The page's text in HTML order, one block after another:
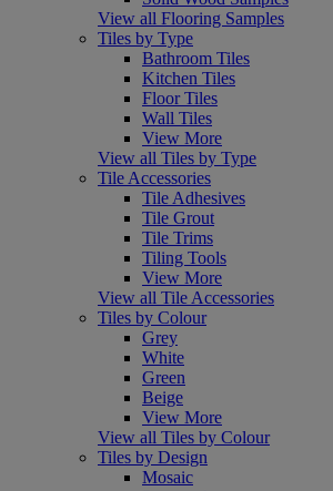
View all Flooring Samples
Tiles by Type
Bathroom Tiles
Kitchen Tiles
Floor Tiles
Wall Tiles
View More
View all Tiles by Type
Tile Accessories
Tile Adhesives
Tile Grout
Tile Trims
Tiling Tools
View More
View all Tile Accessories
Tiles by Colour
Grey
White
Green
Beige
View More
View all Tiles by Colour
Tiles by Design
Mosaic